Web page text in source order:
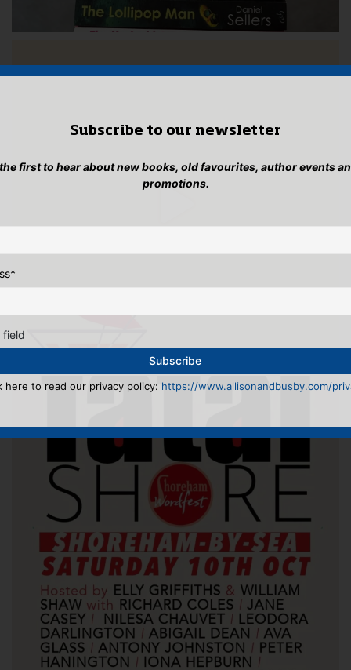
Subscribe to our newsletter
first to hear about new books, old favourites, author events
promotions.
*
field
here to read our privacy policy: https://www.allisonandbusby.com/